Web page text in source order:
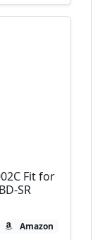
Fit for
SR
Amazon